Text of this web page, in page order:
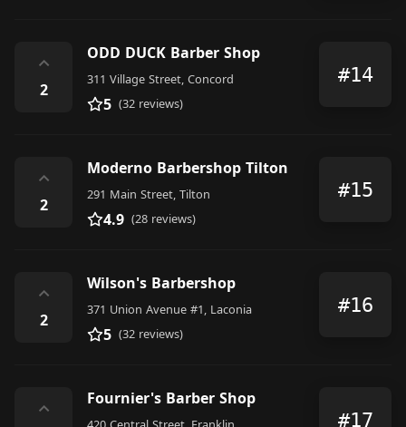
⌃
2
ODD DUCK Barber Shop
311 Village Street, Concord
5 (32 reviews)
#14
⌃
2
Moderno Barbershop Tilton
291 Main Street, Tilton
4.9 (28 reviews)
#15
⌃
2
Wilson's Barbershop
371 Union Avenue #1, Laconia
5 (32 reviews)
#16
⌃
Fournier's Barber Shop
#17